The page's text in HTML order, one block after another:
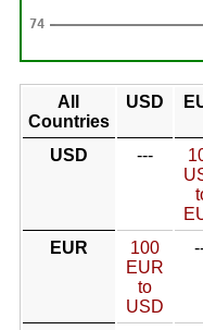
All
Countries
USD
USD ---
EUR
100
EUR
to
USD